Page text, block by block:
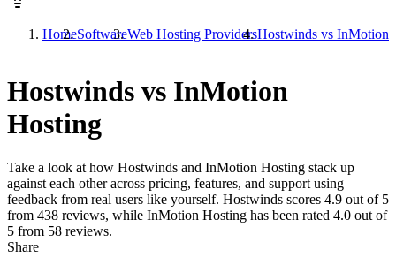
HomeSoftwareWeb Hosting ProvidersHostwinds vs InMotion
Hostwinds vs InMotion
Hosting
Take a look at how Hostwinds and InMotion Hosting stack up
against each other across pricing, features, and support using
feedback from real users like yourself. Hostwinds scores 4.9 out of 5
from 438 reviews, while InMotion Hosting has been rated 4.0 out of
5 from 58 reviews.
Share